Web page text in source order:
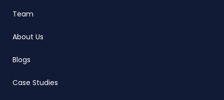
Team
About Us
Blogs
Case Studies